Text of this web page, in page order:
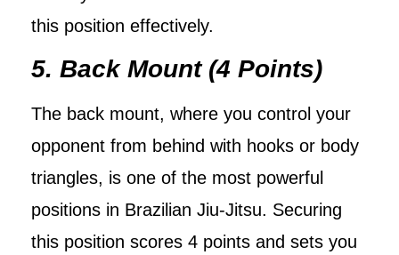
this position effectively.
5. Back Mount (4 Points)
The back mount, where you control your
opponent from behind with hooks or body
triangles, is one of the most powerful
positions in Brazilian Jiu-Jitsu. Securing
this position scores 4 points and sets you